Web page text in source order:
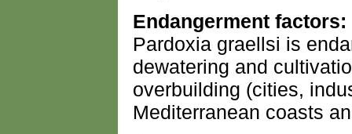
Endangerment factors:
Pardoxia graellsi is
dewatering and
overbuilding (cities,
Mediterranean coasts